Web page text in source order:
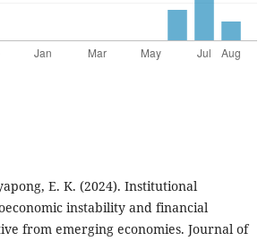
E. K. (2024). Institutional
instability and financial
from emerging economies. Journal of